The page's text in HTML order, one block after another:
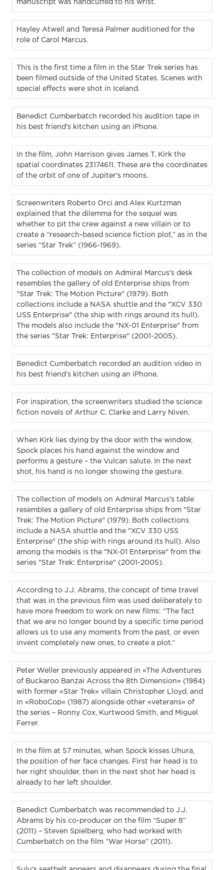
manuscript was handcuffed to his wrist.
Hayley Atwell and Teresa Palmer auditioned for the
role of Carol Marcus.
This is the first time a film in the Star Trek series has
been filmed outside of the United States. Scenes with
special effects were shot in Iceland.
Benedict Cumberbatch recorded his audition tape in
his best friend's kitchen using an iPhone.
In the film, John Harrison gives James T. Kirk the
spatial coordinates 23174611. These are the coordinates
of the orbit of one of Jupiter's moons.
Screenwriters Roberto Orci and Alex Kurtzman
explained that the dilemma for the sequel was
whether to pit the crew against a new villain or to
create a “research-based science fiction plot,” as in the
series “Star Trek” (1966-1969).
The collection of models on Admiral Marcus's desk
resembles the gallery of old Enterprise ships from
"Star Trek: The Motion Picture" (1979). Both
collections include a NASA shuttle and the "XCV 330
USS Enterprise" (the ship with rings around its hull).
The models also include the "NX-01 Enterprise" from
the series "Star Trek: Enterprise" (2001-2005).
Benedict Cumberbatch recorded an audition video in
his best friend’s kitchen using an iPhone.
For inspiration, the screenwriters studied the science
fiction novels of Arthur C. Clarke and Larry Niven.
When Kirk lies dying by the door with the window,
Spock places his hand against the window and
performs a gesture – the Vulcan salute. In the next
shot, his hand is no longer showing the gesture.
The collection of models on Admiral Marcus's table
resembles a gallery of old Enterprise ships from "Star
Trek: The Motion Picture" (1979). Both collections
include a NASA shuttle and the "XCV 330 USS
Enterprise" (the ship with rings around its hull). Also
among the models is the "NX-01 Enterprise" from the
series "Star Trek: Enterprise" (2001-2005).
According to J.J. Abrams, the concept of time travel
that was in the previous film was used deliberately to
have more freedom to work on new films: “The fact
that we are no longer bound by a specific time period
allows us to use any moments from the past, or even
invent completely new ones, to create a plot.”
Peter Weller previously appeared in «The Adventures
of Buckaroo Banzai Across the 8th Dimension» (1984)
with former «Star Trek» villain Christopher Lloyd, and
in «RoboCop» (1987) alongside other «veterans» of
the series – Ronny Cox, Kurtwood Smith, and Miguel
Ferrer.
In the film at 57 minutes, when Spock kisses Uhura,
the position of her face changes. First her head is to
her right shoulder, then in the next shot her head is
already to her left shoulder.
Benedict Cumberbatch was recommended to J.J.
Abrams by his co-producer on the film “Super 8”
(2011) – Steven Spielberg, who had worked with
Cumberbatch on the film “War Horse” (2011).